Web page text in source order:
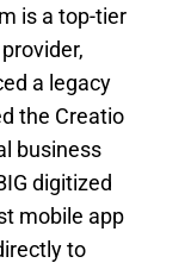
is a top-tier
a legacy
the Creatio
business
digitized
mobile app
to